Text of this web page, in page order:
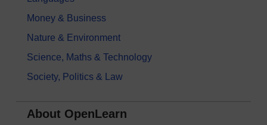
Money & Business
Nature & Environment
Science, Maths & Technology
Society, Politics & Law
About OpenLearn